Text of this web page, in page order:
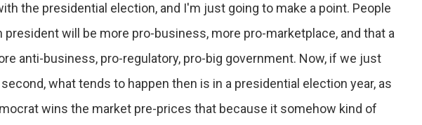
the presidential election, and I'm just going to make a point. People
president will be more pro-business, more pro-marketplace, and that a
anti-business, pro-regulatory, pro-big government. Now, if we just
what tends to happen then is in a presidential election year, as
wins the market pre-prices that because it somehow kind of